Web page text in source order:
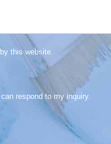
this website.
respond to my inquiry.